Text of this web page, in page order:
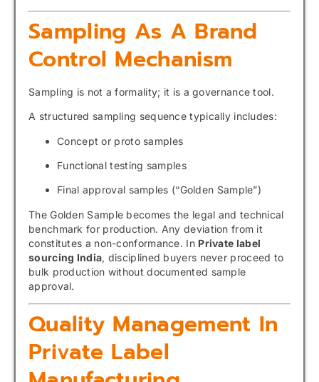
Sampling As A Brand
Control Mechanism
Sampling is not a formality; it is a governance tool.
A structured sampling sequence typically includes:
Concept or proto samples
Functional testing samples
Final approval samples (“Golden Sample”)
The Golden Sample becomes the legal and technical
benchmark for production. Any deviation from it
constitutes a non-conformance. In Private label
sourcing India, disciplined buyers never proceed to
bulk production without documented sample
approval.
Quality Management In
Private Label